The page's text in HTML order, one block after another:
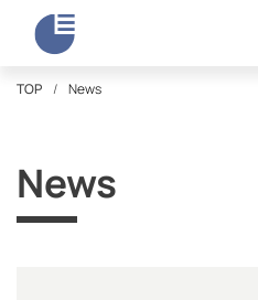
TOP News
News